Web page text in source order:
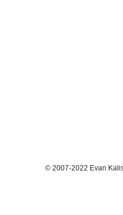
© 2007-2022 Evan